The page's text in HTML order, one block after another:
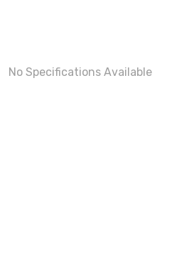
No Specifications Available